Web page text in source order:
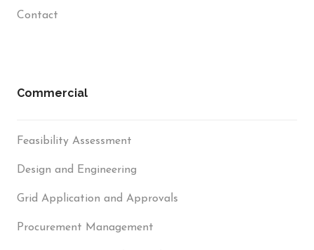
Contact
Commercial
Feasibility Assessment
Design and Engineering
Grid Application and Approvals
Procurement Management